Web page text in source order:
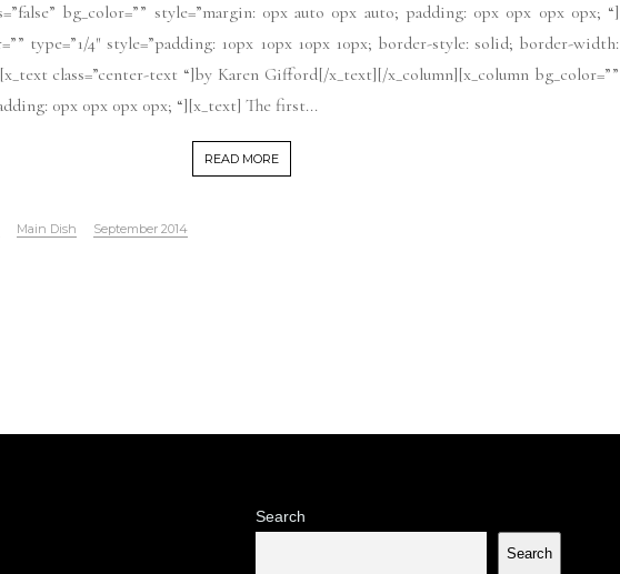
bg_color=”” style=”margin: 0px auto 0px auto; padding: 0px 0px 0px 0px; “]
type=”1/4″ style=”padding: 10px 10px 10px 10px; border-style: solid; border-width:
class=”center-text “]by Karen Gifford[/x_text][/x_column][x_column bg_color=””
0px 0px 0px 0px; “][x_text] The first...
READ MORE
Main Dish September 2014
Search
Search